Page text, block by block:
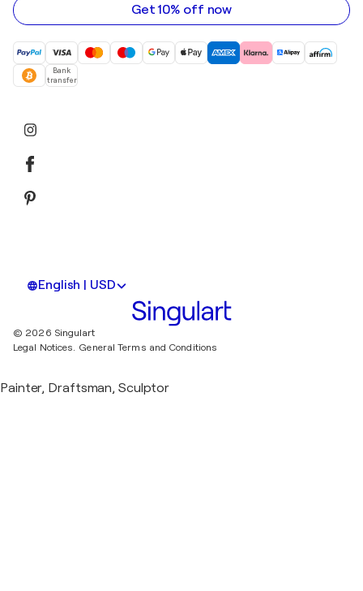
Get 10% off now
Bank
transfer
English | USD
© 2026 Singulart
Legal Notices. General Terms and Conditions
Painter, Draftsman, Sculptor